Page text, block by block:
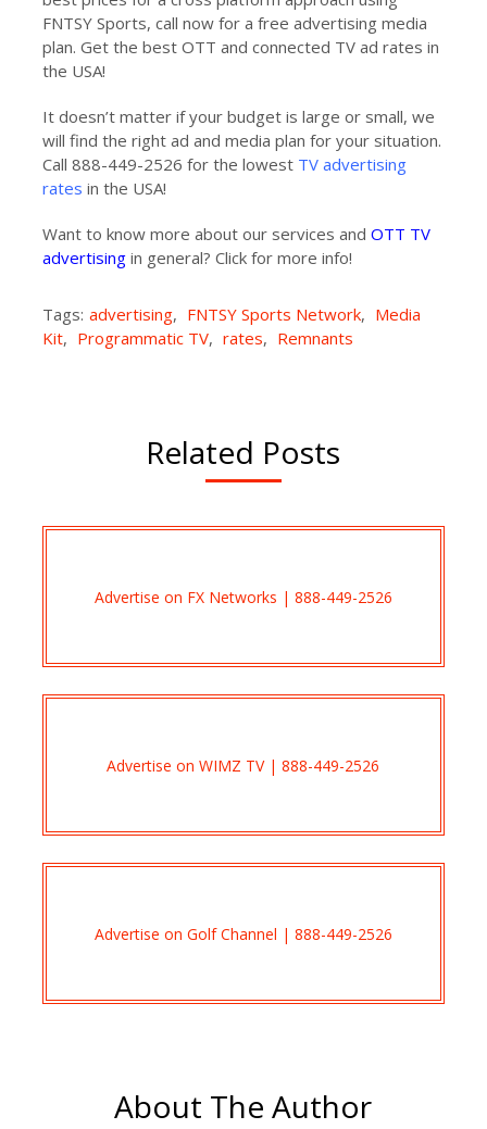
FNTSY Sports, call now for a free advertising media
plan. Get the best OTT and connected TV ad rates in
the USA!
It doesn’t matter if your budget is large or small, we
will find the right ad and media plan for your situation.
Call 888-449-2526 for the lowest TV advertising
rates in the USA!
Want to know more about our services and OTT TV
advertisingin general? Click for more info!
Tags: advertising, FNTSY Sports Network, Media
Kit, Programmatic TV, rates, Remnants
Related Posts
Advertise on FX Networks | 888-449-2526
Advertise on WIMZ TV | 888-449-2526
Advertise on Golf Channel | 888-449-2526
About The Author